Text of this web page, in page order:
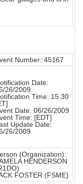
Number: 45167
Date:
26/2009
Time: 15:30
Date: 06/26/2009
Time: [EDT]
Update Date:
26/2009
(Organization):
HENDERSON
FOSTER (FSME)